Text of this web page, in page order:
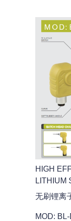
HIGH
LITHIUM
无刷锂离
MOD: